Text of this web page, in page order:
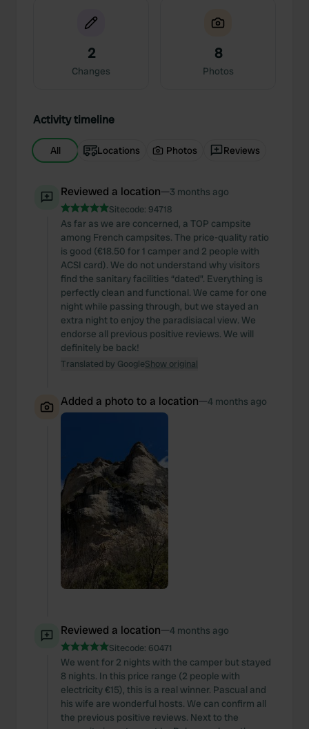
2
Changes
8
Photos
Activity timeline
All Locations Photos Reviews
Reviewed a location—3 months ago
Sitecode: 94718
As far as we are concerned, a TOP campsite
among French campsites. The price-quality ratio
is good (€18.50 for 1 camper and 2 people with
ACSI card). We do not understand why visitors
find the sanitary facilities “dated”. Everything is
perfectly clean and functional. We came for one
night while passing through, but we stayed an
extra night to enjoy the paradisiacal view. We
endorse all previous positive reviews. We will
definitely be back!
Translated by GoogleShow original
Added a photo to a location—4 months ago
Reviewed a location—4 months ago
Sitecode: 60471
We went for 2 nights with the camper but stayed
8 nights. In this price range (2 people with
electricity €15), this is a real winner. Pascual and
his wife are wonderful hosts. We can confirm all
the previous positive reviews. Next to the